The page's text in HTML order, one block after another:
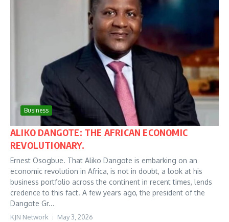
Business
ALIKO DANGOTE: THE AFRICAN ECONOMIC
REVOLUTIONARY.
Ernest Osogbue. That Aliko Dangote is embarking on an
economic revolution in Africa, is not in doubt, a look at his
business portfolio across the continent in recent times, lends
credence to this fact. A few years ago, the president of the
Dangote Gr...
KJN Network May 3, 2026